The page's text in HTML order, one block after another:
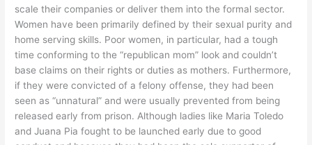
scale their companies or deliver them into the formal sector.
Women have been primarily defined by their sexual purity and
home serving skills. Poor women, in particular, had a tough
time conforming to the “republican mom” look and couldn’t
base claims on their rights or duties as mothers. Furthermore,
if they were convicted of a felony offense, they had been
seen as “unnatural” and were usually prevented from being
released early from prison. Although ladies like Maria Toledo
and Juana Pia fought to be launched early due to good